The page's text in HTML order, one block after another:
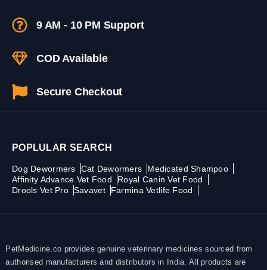
9 AM - 10 PM Support
COD Available
Secure Checkout
POPLULAR SEARCH
Dog Dewormers Cat Dewormers
Medicated Shampoo
Affinity Advance Vet Food
Royal Canin Vet Food
Drools Vet Pro Savavet Farmina Vetlife Food
PetMedicine.co provides genuine veterinary medicines sourced from
authorised manufacturers and distributors in India. All products are